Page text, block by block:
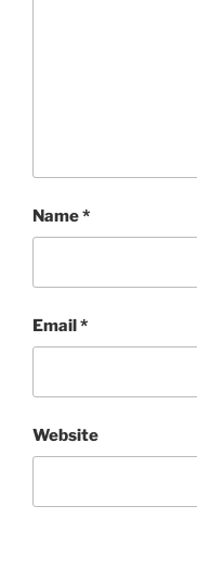
Name*
Email*
Website